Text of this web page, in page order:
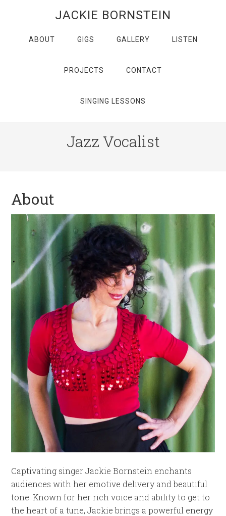
JACKIE BORNSTEIN
ABOUT GIGS GALLERY LISTEN
PROJECTS CONTACT
SINGING LESSONS
Jazz Vocalist
About
Captivating singer Jackie Bornstein enchants
audiences with her emotive delivery and beautiful
tone. Known for her rich voice and ability to get to
the heart of a tune, Jackie brings a powerful energy